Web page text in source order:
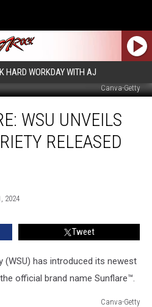
HARD WORKDAY WITH AJ
Canva-Getty
WSU UNVEILS
RELEASED
2024
Tweet
(WSU) has introduced its newest
official brand name Sunflare™.
Canva-Getty